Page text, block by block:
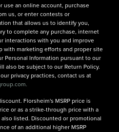
use an online account, purchase
us, or enter contests or
that allows us to identify you,
to complete any purchase, internet
interactions with you and improve
with marketing efforts and proper site
Personal Information pursuant to our
also be subject to our Return Policy.
privacy practices, contact us at
Florsheim's MSRP price is
or as a strike-through price with a
listed. Discounted or promotional
of an additional higher MSRP